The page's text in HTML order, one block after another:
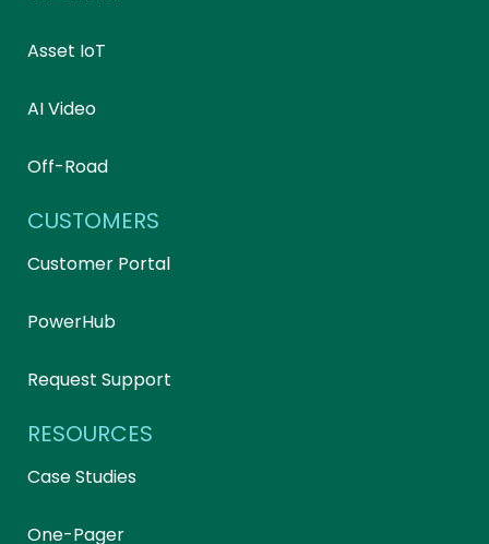
Asset IoT
AI Video
Off-Road
CUSTOMERS
Customer Portal
PowerHub
Request Support
RESOURCES
Case Studies
One-Pager